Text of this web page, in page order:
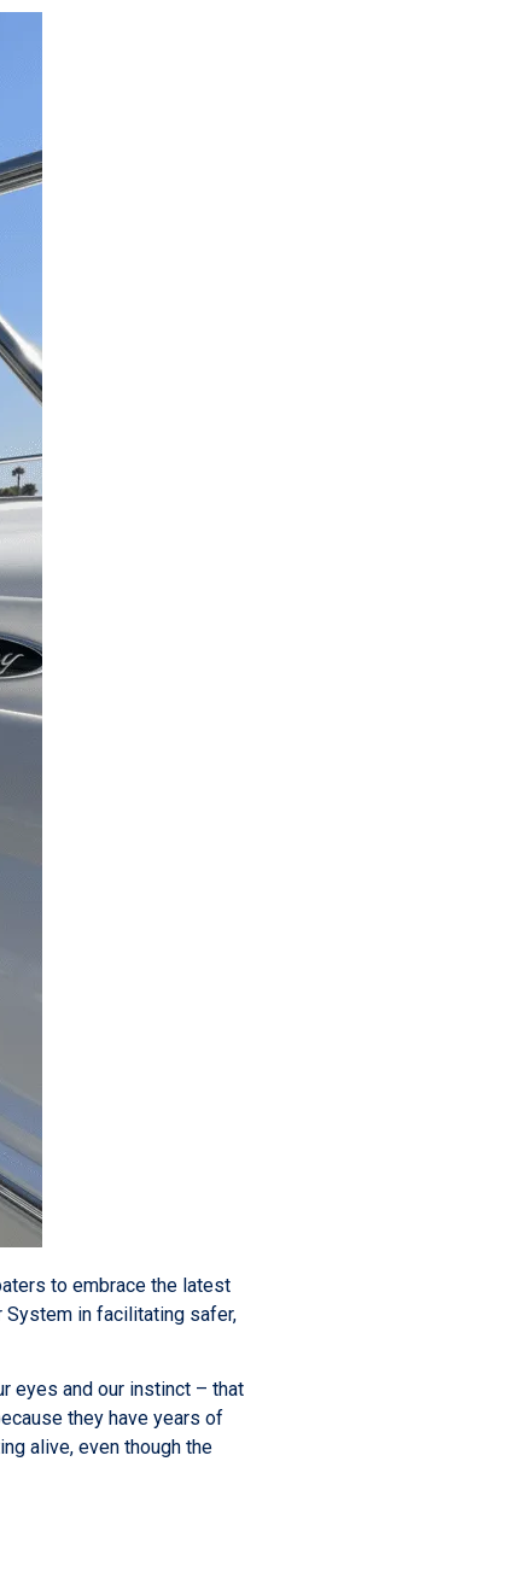
to embrace the latest
System in facilitating safer,
eyes and our instinct – that
they have years of
alive, even though the